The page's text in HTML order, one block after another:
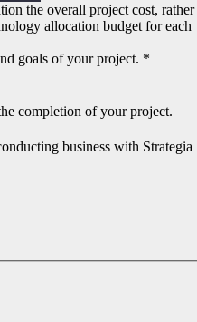
the overall project cost, rather
allocation budget for each
goals of your project. *
completion of your project.
business with Strategia